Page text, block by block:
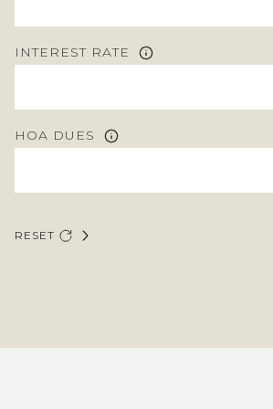
INTEREST RATE
HOA DUES
RESET